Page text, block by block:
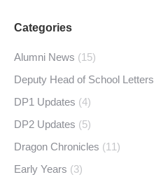
Categories
Alumni News (15)
Deputy Head of School Letters
DP1 Updates (4)
DP2 Updates (5)
Dragon Chronicles (11)
Early Years (3)